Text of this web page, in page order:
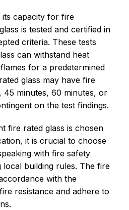
capacity for fire
is tested and certified in
criteria. These tests
can withstand heat
for a predetermined
glass may have fire
45 minutes, 60 minutes, or
on the test findings.
fire rated glass is chosen
it is crucial to choose
with fire safety
building rules. The fire
with the
resistance and adhere to